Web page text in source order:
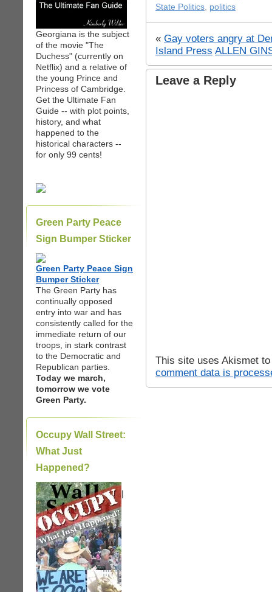
Georgiana is the subject
of the movie "The
Duchess" (currently on
Netflix) and a relative of
the young Prince and
Princess of Cambridge.
Get the Ultimate Fan
Guide -- with plot points,
history, and what
happened to the
historical characters --
for only 99 cents!
Green Party Peace
Sign Bumper Sticker
Green Party Peace Sign
Bumper Sticker
The Green Party has
continually opposed
entry into war and has
consistently called for the
immediate return of our
troops, in stark contrast
to the Democratic and
Republican parties.
Today we march,
tomorrow we vote
Green Party.
Occupy Wall Street:
What Just
Happened?
|
State Politics, politics
« Gay voters angry at
Island Press ALLEN
Leave a Reply
This site uses Akismet
comment data is